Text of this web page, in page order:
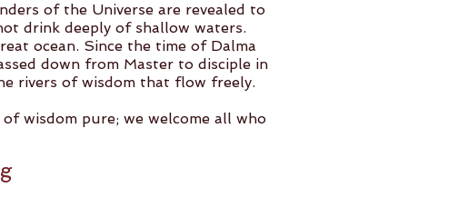
of the Universe are revealed to
drink deeply of shallow waters.
ocean. Since the time of Dalma
down from Master to disciple in
rivers of wisdom that flow freely.
wisdom pure; we welcome all who